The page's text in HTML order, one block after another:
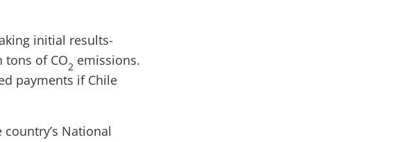
initial results-
of CO2 emissions.
payments if Chile
National